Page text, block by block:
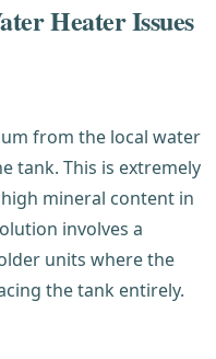
Heater Issues
from the local water
tank. This is extremely
mineral content in
involves a
units where the
the tank entirely.